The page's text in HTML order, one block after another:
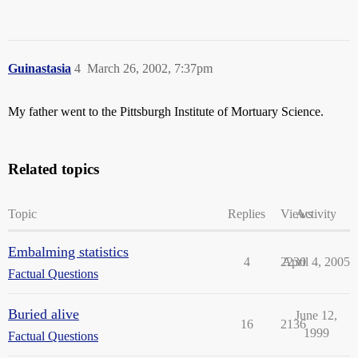
Guinastasia March 26, 2002, 7:37pm
4
My father went to the Pittsburgh Institute of Mortuary Science.
Related topics
Topic Replies ViewsActivity
Embalming statistics
Factual Questions
4 2230
April 4, 2005
Buried alive
Factual Questions
16 2136
June 12,
1999